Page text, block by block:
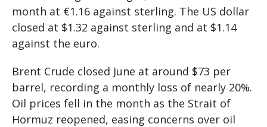
month at €1.16 against sterling. The US dollar
closed at $1.32 against sterling and at $1.14
against the euro.
Brent Crude closed June at around $73 per
barrel, recording a monthly loss of nearly 20%.
Oil prices fell in the month as the Strait of
Hormuz reopened, easing concerns over oil